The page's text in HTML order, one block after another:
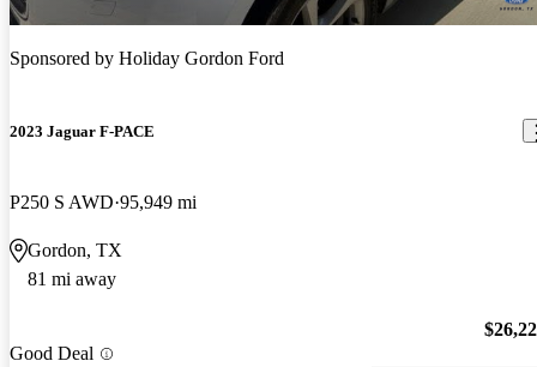
Sponsored by Holiday Gordon Ford
2023 Jaguar F-PACE
P250 S AWD 95,949 mi
Gordon, TX
81 mi away
Good Deal